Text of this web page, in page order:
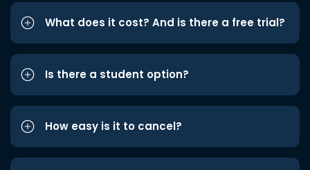
What does it cost? And is there a free trial?
Is there a student option?
How easy is it to cancel?